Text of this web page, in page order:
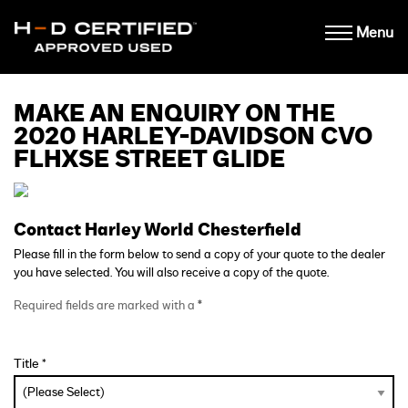
Menu
MAKE AN ENQUIRY ON THE
2020 HARLEY-DAVIDSON CVO
FLHXSE STREET GLIDE
Contact Harley World Chesterfield
Please fill in the form below to send a copy of your quote to the dealer
you have selected. You will also receive a copy of the quote.
Required fields are marked with a *
Title *